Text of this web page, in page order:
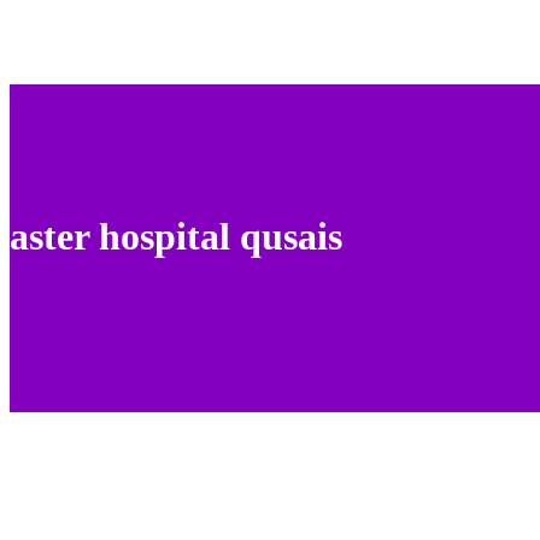
aster hospital qusais